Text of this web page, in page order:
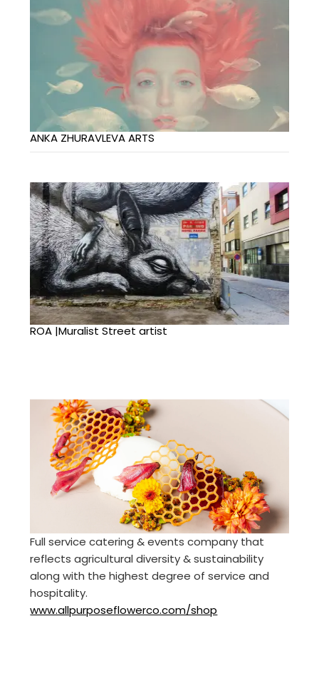
ANKA ZHURAVLEVA ARTS
ROA |Muralist Street artist
Full service catering & events company that
reflects agricultural diversity & sustainability
along with the highest degree of service and
hospitality.
www.allpurposeflowerco.com/shop